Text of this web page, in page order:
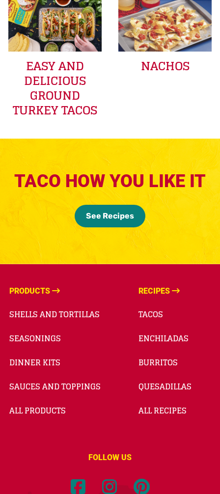
EASY AND
DELICIOUS
GROUND
TURKEY TACOS
NACHOS
TACO HOW YOU LIKE IT
See Recipes
PRODUCTS
SHELLS AND TORTILLAS
SEASONINGS
DINNER KITS
SAUCES AND TOPPINGS
ALL PRODUCTS
RECIPES
TACOS
ENCHILADAS
BURRITOS
QUESADILLAS
ALL RECIPES
FOLLOW US